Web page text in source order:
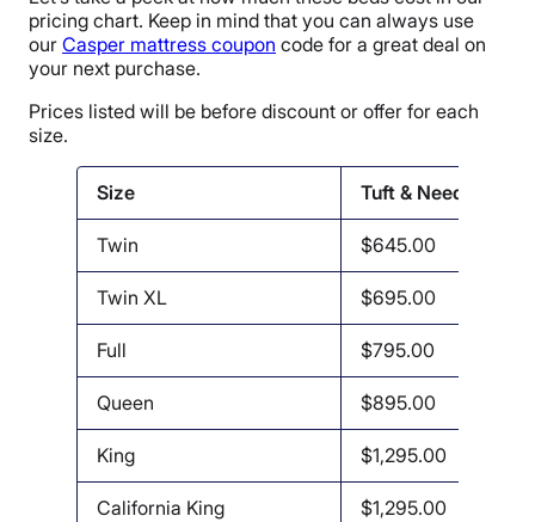
pricing chart. Keep in mind that you can always use
our Casper mattress coupon code for a great deal on
your next purchase.
Prices listed will be before discount or offer for each
size.
Size Tuft & Needle
Twin $645.00
Twin XL $695.00
Full $795.00
Queen $895.00
King $1,295.00
California King $1,295.00